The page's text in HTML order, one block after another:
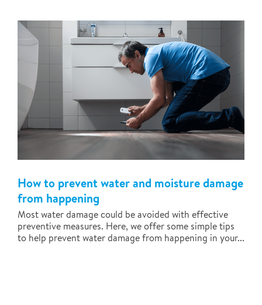
How to prevent water and moisture damage
from happening
Most water damage could be avoided with effective
preventive measures. Here, we offer some simple tips
to help prevent water damage from happening in your...